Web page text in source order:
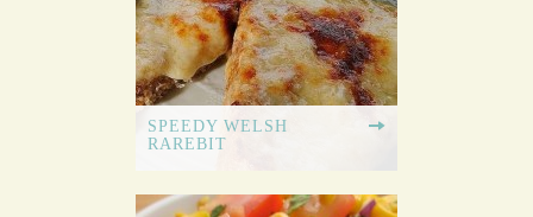
SPEEDY WELSH
RAREBIT